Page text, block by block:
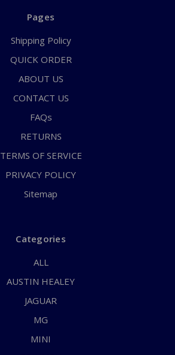
Pages
Shipping Policy
QUICK ORDER
ABOUT US
CONTACT US
FAQs
RETURNS
TERMS OF SERVICE
PRIVACY POLICY
Sitemap
Categories
ALL
AUSTIN HEALEY
JAGUAR
MG
MINI